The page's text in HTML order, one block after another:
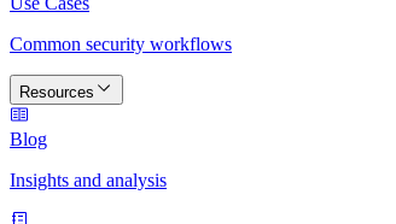
Common security workflows
Resources
Blog
Insights and analysis